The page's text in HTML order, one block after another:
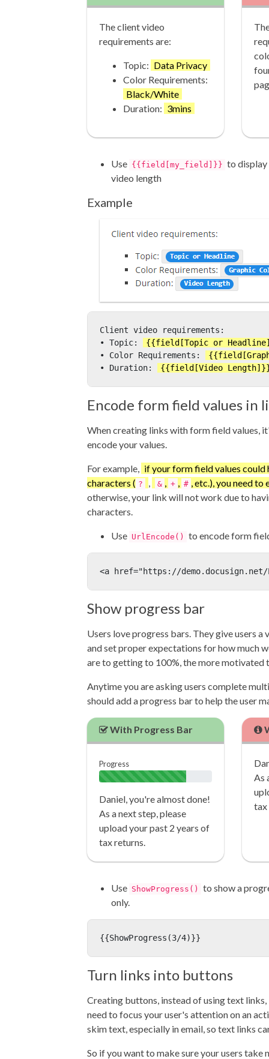
The client video
requirements are:
Topic: Data Privacy
Color Requirements:
Black/White
Duration: 3mins
Use {{field[my_field]}} to display
video length
Example
Client video requirements:
• Topic:
{{field[Topic or
• Color Requirements:
• Duration:
{{field[Video
Encode form field values in
When creating links with form field values,
encode your values.
For example, if your form field values could
characters ( ? , & , + , # , etc.), you need to
otherwise, your link will not work due to
characters.
Use UrlEncode() to encode form
<a href="https://demo.docusign.net/
Show progress bar
Users love progress bars. They give users a
and set proper expectations for how much
are to getting to 100%, the more motivated
Anytime you are asking users complete
should add a progress bar to help the user
With Progress Bar
Progress
Daniel, you're almost done!
As a next step, please
upload your past 2 years of
tax returns.
As
tax
Use ShowProgress()
to show a
only.
{{ShowProgress(3/4)}}
Turn links into buttons
Creating buttons, instead of using text
need to focus your user's attention on an
skim text, especially in email, so text links
So if you want to make sure your users take